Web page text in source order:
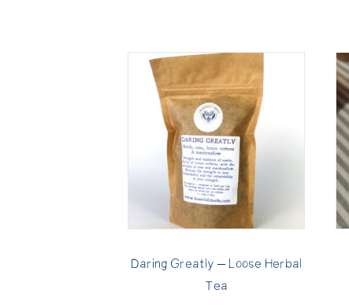
Daring Greatly – Loose Herbal
Tea